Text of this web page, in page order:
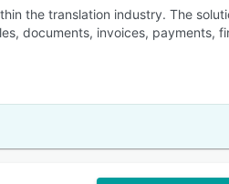
the translation industry. The
documents, invoices, payments,